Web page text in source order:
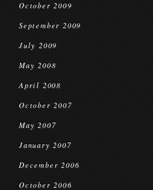
October 2009
September 2009
July 2009
May 2008
April 2008
October 2007
May 2007
January 2007
December 2006
October 2006